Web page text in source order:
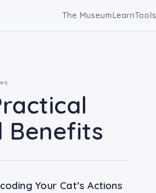
The MuseumLearnTools
Benefits
Your Cat’s Actions